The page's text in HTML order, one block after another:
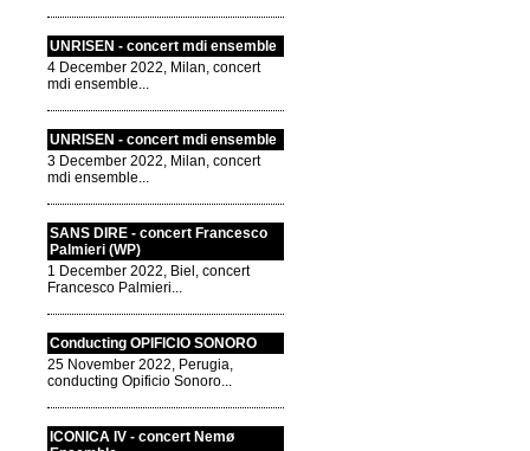
UNRISEN - concert mdi ensemble
4 December 2022, Milan, concert
mdi ensemble...
UNRISEN - concert mdi ensemble
3 December 2022, Milan, concert
mdi ensemble...
SANS DIRE - concert Francesco
Palmieri (WP)
1 December 2022, Biel, concert
Francesco Palmieri...
Conducting OPIFICIO SONORO
25 November 2022, Perugia,
conducting Opificio Sonoro...
ICONICA IV - concert Nemø